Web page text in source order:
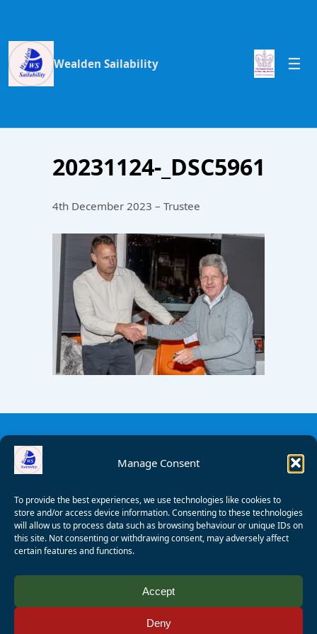
Manage Consent
To provide the best experiences, we use technologies like cookies to
store and/or access device information. Consenting to these technologies
will allow us to process data such as browsing behaviour or unique IDs on
this site. Not consenting or withdrawing consent, may adversely affect
certain features and functions.
Accept
Deny
Wealden Sailability
20231124-_DSC5961
4th December 2023 – Trustee
Wagner
Registered Charity Number: